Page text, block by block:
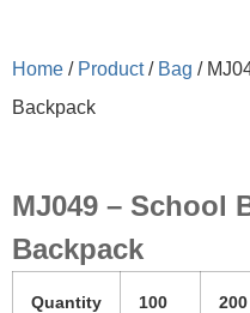
Home / Product/ Bag /
Backpack
MJ049 – School
Backpack
Quantity 100 200